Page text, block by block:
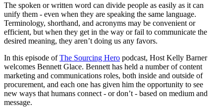
The spoken or written word can divide people as easily as it can
unify them - even when they are speaking the same language.
Terminology, shorthand, and acronyms may be convenient or
efficient, but when they get in the way or fail to communicate the
desired meaning, they aren’t doing us any favors.
In this episode ofThe Sourcing Hero podcast, Host Kelly Barner
welcomes Bennett Glace. Bennett has held a number of content
marketing and communications roles, both inside and outside of
procurement, and each one has given him the opportunity to see
new ways that humans connect - or don’t - based on medium and
message.